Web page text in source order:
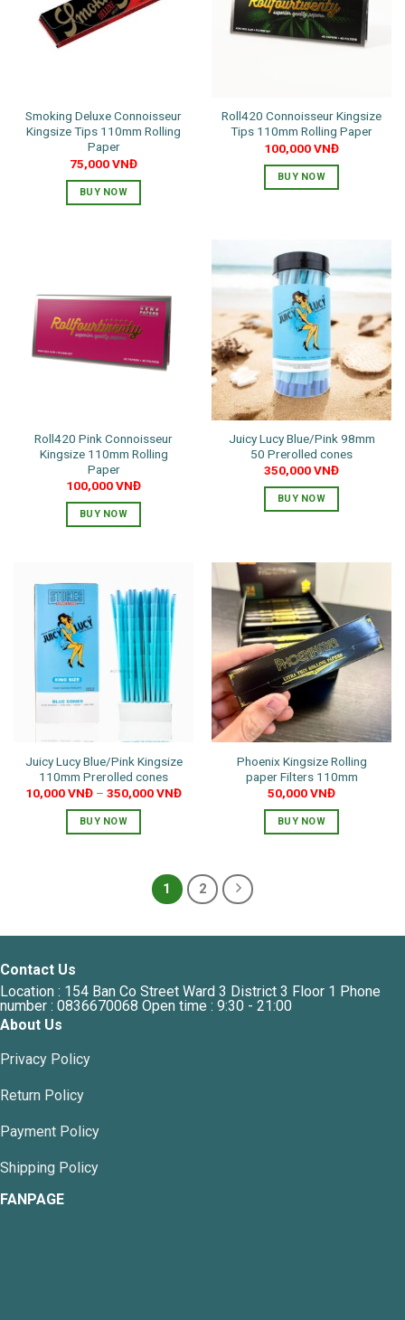
may
be
page
Smoking Deluxe Connoisseur
Kingsize Tips 110mm Rolling
Paper
75,000VNĐ
BUY NOW
Roll420 Connoisseur Kingsize
Tips 110mm Rolling Paper
100,000VNĐ
BUY NOW
Roll420 Pink Connoisseur
Kingsize 110mm Rolling
Paper
100,000VNĐ
BUY NOW
Juicy Lucy Blue/Pink 98mm
50 Prerolled cones
350,000VNĐ
BUY NOW
multiple
variants.
The
options
may
be
chosen
on
the
page
Juicy Lucy Blue/Pink Kingsize
110mm Prerolled cones
10,000VNĐ – 350,000VNĐ
BUY NOW
The
be
chosen
Phoenix Kingsize Rolling
paper Filters 110mm
50,000VNĐ
BUY NOW
1 2
Contact Us
Location : 154 Ban Co Street Ward 3 District 3 Floor 1 Phone
number : 0836670068 Open time : 9:30 - 21:00
About Us
Privacy Policy
Return Policy
Payment Policy
Shipping Policy
FANPAGE